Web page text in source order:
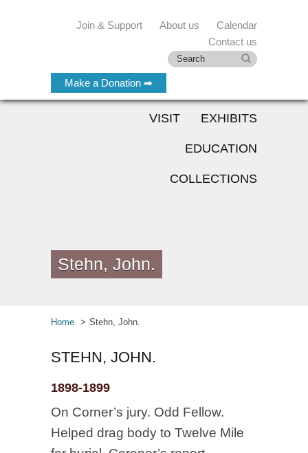
Make a Donation ➡
Join & Support About us
Calendar
Contact us
VISIT EXHIBITS
EDUCATION
COLLECTIONS
Stehn, John.
Home Stehn, John.
STEHN, JOHN.
1898-1899
On Corner’s jury. Odd Fellow.
Helped drag body to Twelve Mile